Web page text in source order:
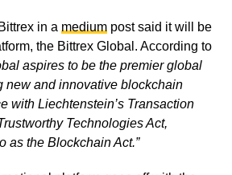
in a mediumpost said it will be
the Bittrex Global. According to
aspires to be the premier global
new and innovative blockchain
with Liechtenstein’s Transaction
Technologies Act,
as the Blockchain Act.”